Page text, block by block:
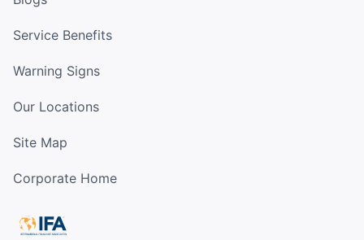
Service Benefits
Warning Signs
Our Locations
Site Map
Corporate Home